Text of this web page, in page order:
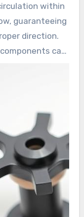
within
guaranteeing
direction.
can
and